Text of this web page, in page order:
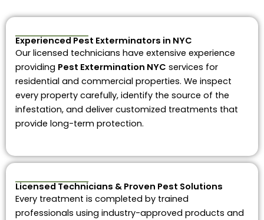
Experienced Pest Exterminators in NYC
Our licensed technicians have extensive experience
providing Pest Extermination NYC services for
residential and commercial properties. We inspect
every property carefully, identify the source of the
infestation, and deliver customized treatments that
provide long-term protection.
Licensed Technicians & Proven Pest Solutions
Every treatment is completed by trained
professionals using industry-approved products and